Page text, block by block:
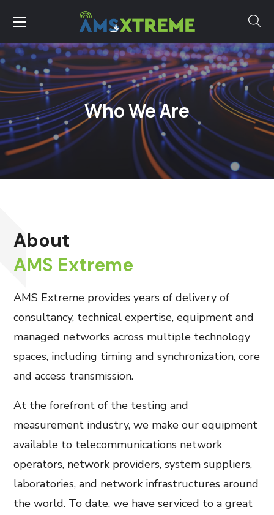
Who We Are
About
AMS Extreme
AMS Extreme provides years of delivery of
consultancy, technical expertise, equipment and
managed networks across multiple technology
spaces, including timing and synchronization, core
and access transmission.
At the forefront of the testing and
measurement industry, we make our equipment
available to telecommunications network
operators, network providers, system suppliers,
laboratories, and network infrastructures around
the world. To date, we have serviced to a great